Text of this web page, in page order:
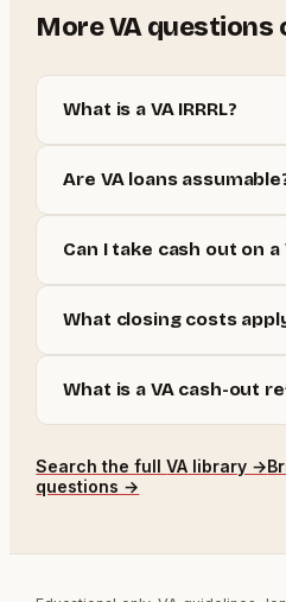
MoreVAquestions
What is a VA IRRRL?
Are VA loans
Can I take cash out on a
What closing costs apply
What is a VA cash-out
Search the fullVA library →
questions →